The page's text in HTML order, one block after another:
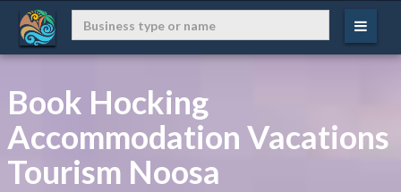
Book Hocking
Accommodation Vacations
Tourism Noosa